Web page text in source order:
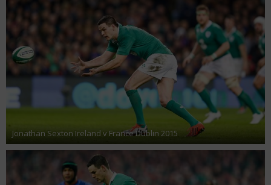
Jonathan Sexton Ireland v France Dublin 2015